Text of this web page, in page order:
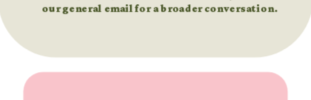
our general email for a broader conversation.